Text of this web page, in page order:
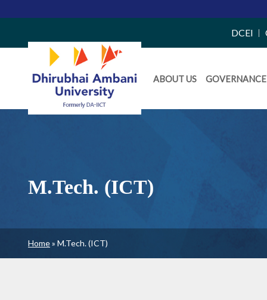
Right
Side
Menu
DCEI
Daiict
Menu
ABOUT US GOVERNANCE
M.Tech. (ICT)
Breadcrumb
Home M.Tech. (ICT)